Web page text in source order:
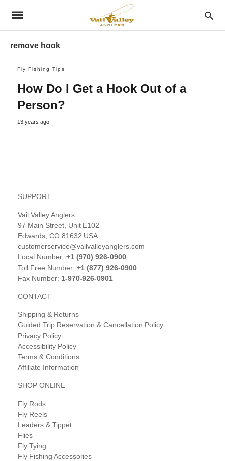
remove hook
Fly Fishing Tips
How Do I Get a Hook Out of a
Person?
13 years ago
SUPPORT
Vail Valley Anglers
97 Main Street, Unit E102
Edwards, CO 81632 USA
customerservice@vailvalleyanglers.com
Local Number: +1 (970) 926-0900
Toll Free Number: +1 (877) 926-0900
Fax Number: 1-970-926-0901
CONTACT
Shipping & Returns
Guided Trip Reservation & Cancellation Policy
Privacy Policy
Accessibility Policy
Terms & Conditions
Affiliate Information
SHOP ONLINE
Fly Rods
Fly Reels
Leaders & Tippet
Flies
Fly Tying
Fly Fishing Accessories